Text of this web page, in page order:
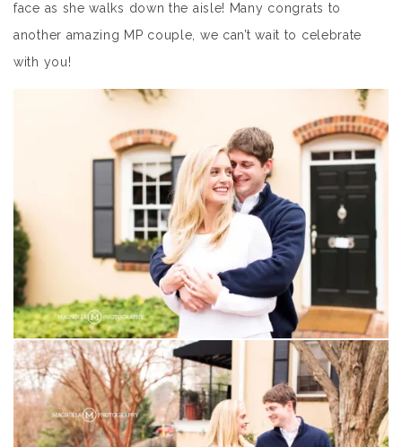
face as she walks down the aisle! Many congrats to
another amazing MP couple, we can’t wait to celebrate
with you!